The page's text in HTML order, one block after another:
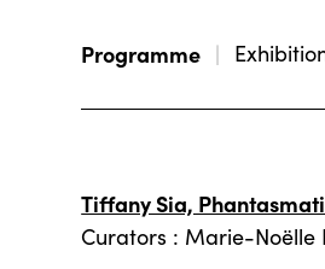
Programme
Tiffany Sia,
Curators : Marie-Noëlle